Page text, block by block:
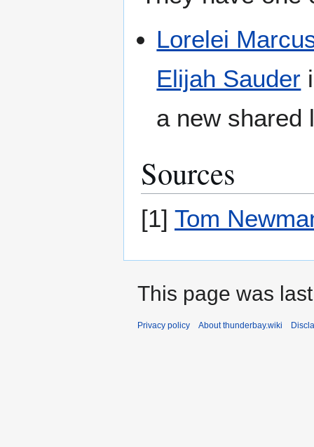
Lorelei
Elijah Sauder
a new shared
Sources
[1] Tom
This page was
Privacy policy About thunderbay.wiki